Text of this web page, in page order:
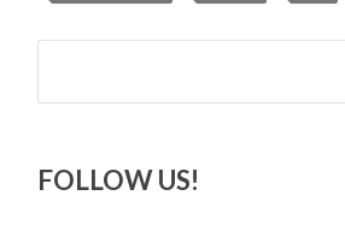
Search
FOLLOW US!